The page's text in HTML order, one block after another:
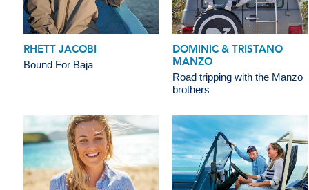
RHETT JACOBI
Bound For Baja
DOMINIC & TRISTANO
MANZO
Road tripping with the Manzo
brothers